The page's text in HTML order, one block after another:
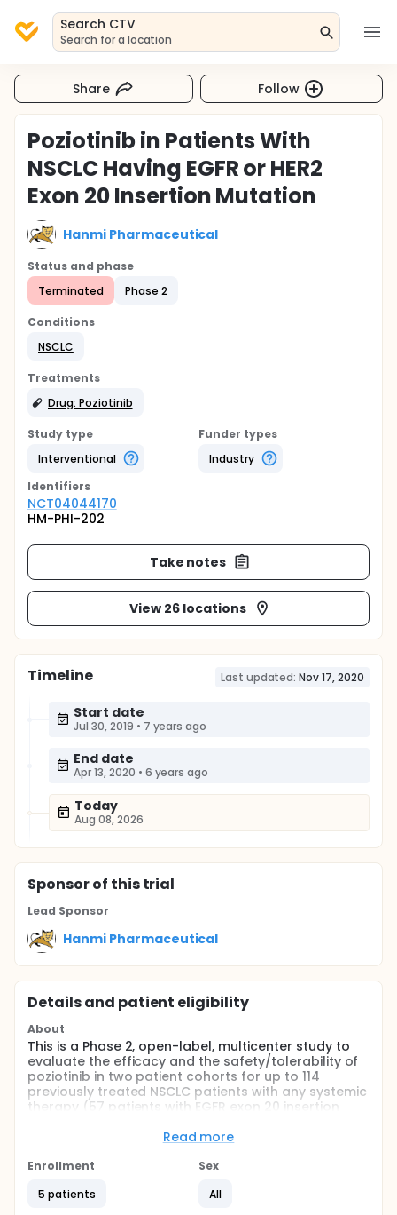
Search CTV
Search for a location
Share Follow
Poziotinib in Patients With
NSCLC Having EGFR or HER2
Exon 20 Insertion Mutation
Hanmi Pharmaceutical
Status and phase
Terminated
Phase 2
Conditions
NSCLC
Treatments
Drug: Poziotinib
Study type
Interventional
Funder types
Industry
Identifiers
NCT04044170
HM-PHI-202
Take notes
View 26 locations
Timeline Last updated: Nov 17, 2020
Start date
Jul 30, 2019 • 7 years ago
End date
Apr 13, 2020 • 6 years ago
Today
Aug 08, 2026
Sponsorof this trial
Lead Sponsor
Hanmi Pharmaceutical
Details and patient eligibility
About
This is a Phase 2, open-label, multicenter study to
evaluate the efficacy and the safety/tolerability of
poziotinib in two patient cohorts for up to 114
previously treated NSCLC patients with any systemic
therapy (57 patients with EGFR exon 20 insertion
Full description
approximately 30 days prior to Cycle 1, Day 1.
Read more
Enrollment
5 patients
Sex
All